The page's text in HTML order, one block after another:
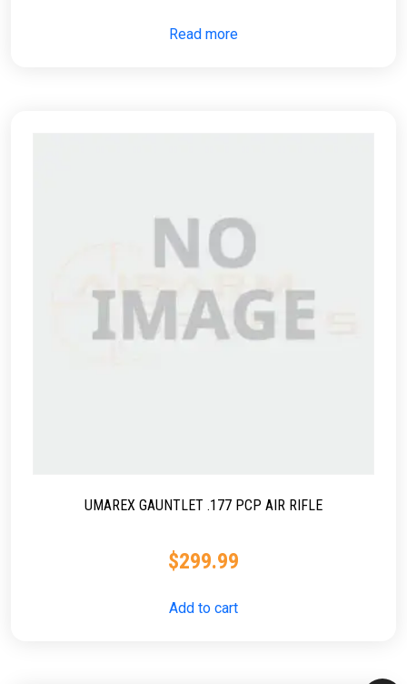
Read more
UMAREX GAUNTLET .177 PCP AIR RIFLE
$299.99
Add to cart